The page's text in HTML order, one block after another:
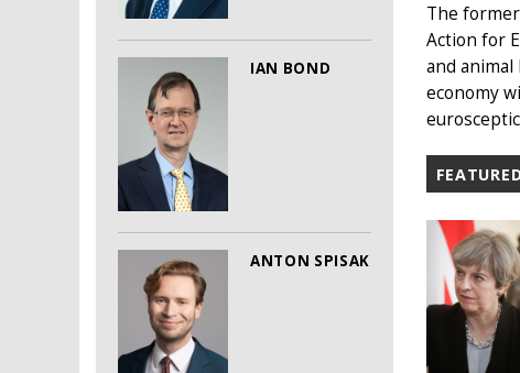
IAN BOND
ANTON SPISAK
The
Action for
and
economy